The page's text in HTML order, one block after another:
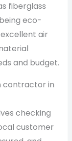
fiberglass
eco-
air
and budget.
contractor in
checking
customer